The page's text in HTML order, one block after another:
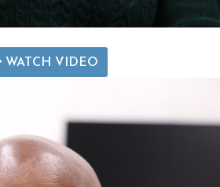
WATCH VIDEO